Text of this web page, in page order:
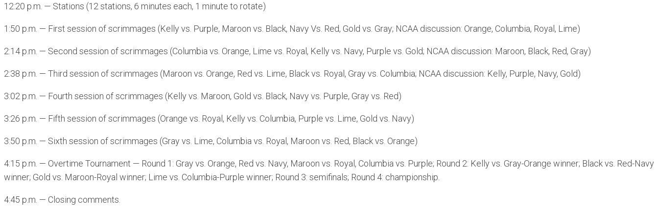
12:20 p.m. — Stations (12 stations, 6 minutes each, 1 minute to rotate)
1:50 p.m. — First session of scrimmages (Kelly vs. Purple, Maroon vs. Black, Navy Vs. Red, Gold vs. Gray; NCAA discussion: Orange, Columbia, Royal, Lime)
2:14 p.m. — Second session of scrimmages (Columbia vs. Orange, Lime vs. Royal, Kelly vs. Navy, Purple vs. Gold; NCAA discussion: Maroon, Black, Red, Gray)
2:38 p.m. — Third session of scrimmages (Maroon vs. Orange, Red vs. Lime, Black vs. Royal, Gray vs. Columbia; NCAA discussion: Kelly, Purple, Navy, Gold)
3:02 p.m. — Fourth session of scrimmages (Kelly vs. Maroon, Gold vs. Black, Navy vs. Purple, Gray vs. Red)
3:26 p.m. — Fifth session of scrimmages (Orange vs. Royal, Kelly vs. Columbia, Purple vs. Lime, Gold vs. Navy)
3:50 p.m. — Sixth session of scrimmages (Gray vs. Lime, Columbia vs. Royal, Maroon vs. Red, Black vs. Orange)
4:15 p.m. — Overtime Tournament — Round 1: Gray vs. Orange, Red vs. Navy, Maroon vs. Royal, Columbia vs. Purple; Round 2: Kelly vs. Gray-Orange winner; Black vs. Red-Navy
winner; Gold vs. Maroon-Royal winner; Lime vs. Columbia-Purple winner; Round 3: semifinals; Round 4: championship.
4:45 p.m. — Closing comments.